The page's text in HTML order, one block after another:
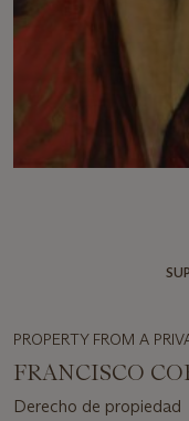
PROPERTY FROM A
FRANCISCO
Derecho de propiedad